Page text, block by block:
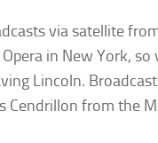
via satellite
in New York,
Lincoln.
Cendrillon from the